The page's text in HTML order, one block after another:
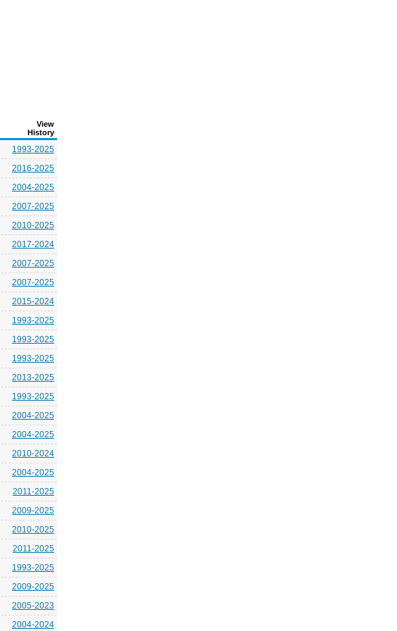
View
History
1993-2025
2016-2025
2004-2025
2007-2025
2010-2025
2017-2024
2007-2025
2007-2025
2015-2024
1993-2025
1993-2025
1993-2025
2013-2025
1993-2025
2004-2025
2004-2025
2010-2024
2004-2025
2011-2025
2009-2025
2010-2025
2011-2025
1993-2025
2009-2025
2005-2023
2004-2024